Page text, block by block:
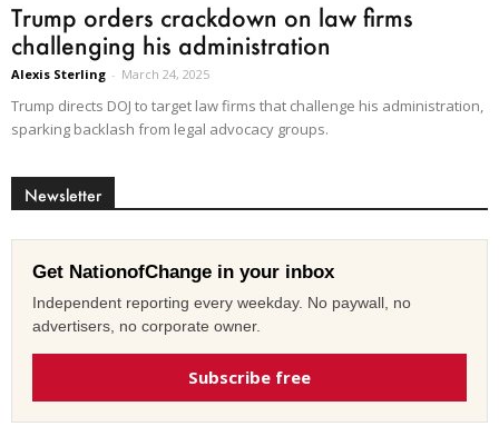
Trump orders crackdown on law firms
challenging his administration
Alexis Sterling - March 24, 2025
Trump directs DOJ to target law firms that challenge his administration,
sparking backlash from legal advocacy groups.
Newsletter
Get NationofChange in your inbox
Independent reporting every weekday. No paywall, no
advertisers, no corporate owner.
Subscribe free